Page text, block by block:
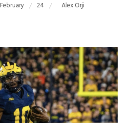
February 24 Alex Orji